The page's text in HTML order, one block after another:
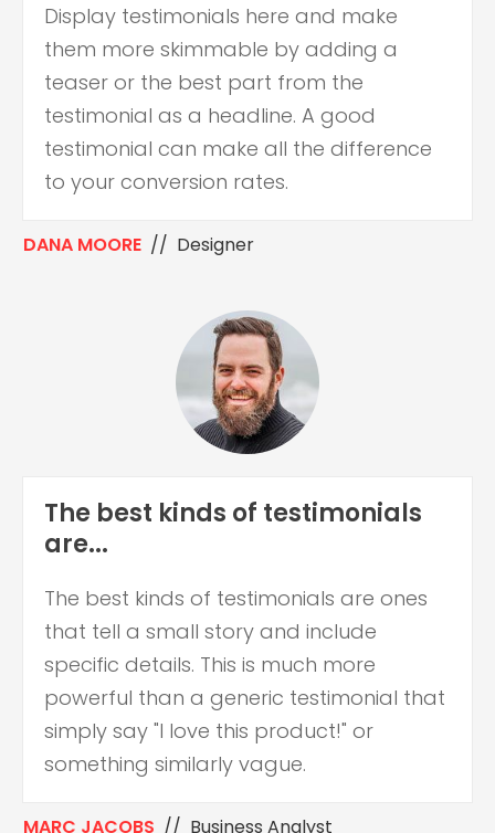
Display testimonials here and make
them more skimmable by adding a
teaser or the best part from the
testimonial as a headline. A good
testimonial can make all the difference
to your conversion rates.
DANA MOORE // Designer
The best kinds of testimonials
are...
The best kinds of testimonials are ones
that tell a small story and include
specific details. This is much more
powerful than a generic testimonial that
simply say "I love this product!" or
something similarly vague.
MARC JACOBS // Business Analyst